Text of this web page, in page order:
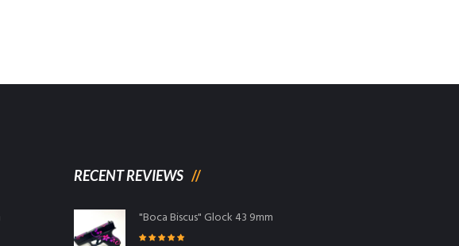
RECENT REVIEWS
"Boca Biscus" Glock 43 9mm